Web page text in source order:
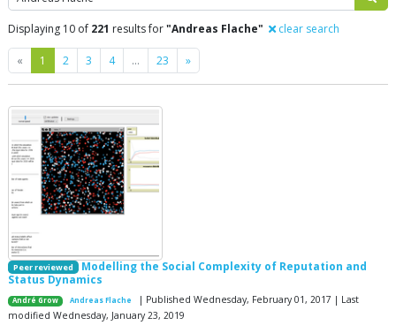
Displaying 10 of 221 results for"Andreas Flache" clear search
« Previous
1 2 3 4 … 23 »Next
Peer reviewed
Modelling the Social Complexity of Reputation and
Status Dynamics
André Grow Andreas Flache
| Published Wednesday, February 01, 2017 | Last
modified Wednesday, January 23, 2019